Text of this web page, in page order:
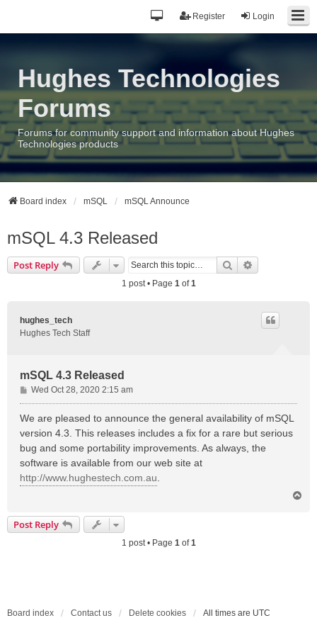
Login
Register
Hughes Technologies
Forums
Forums for community support and information about Hughes
Technologies products
Board index mSQL mSQL Announce
mSQL 4.3 Released
Post Reply Search
1 post • Page 1of1
hughes_tech
Hughes Tech Staff
mSQL 4.3 Released
P
o
s
Wed Oct 28, 2020 2:15 am
We are pleased to announce the general availability of mSQL
version 4.3. This releases includes a fix for a rare but serious
bug and some portability improvements. As always, the
software is available from our web site at
http://www.hughestech.com.au
Post Reply
1 post • Page 1of1
Board index Contact us Delete cookies All times are UTC